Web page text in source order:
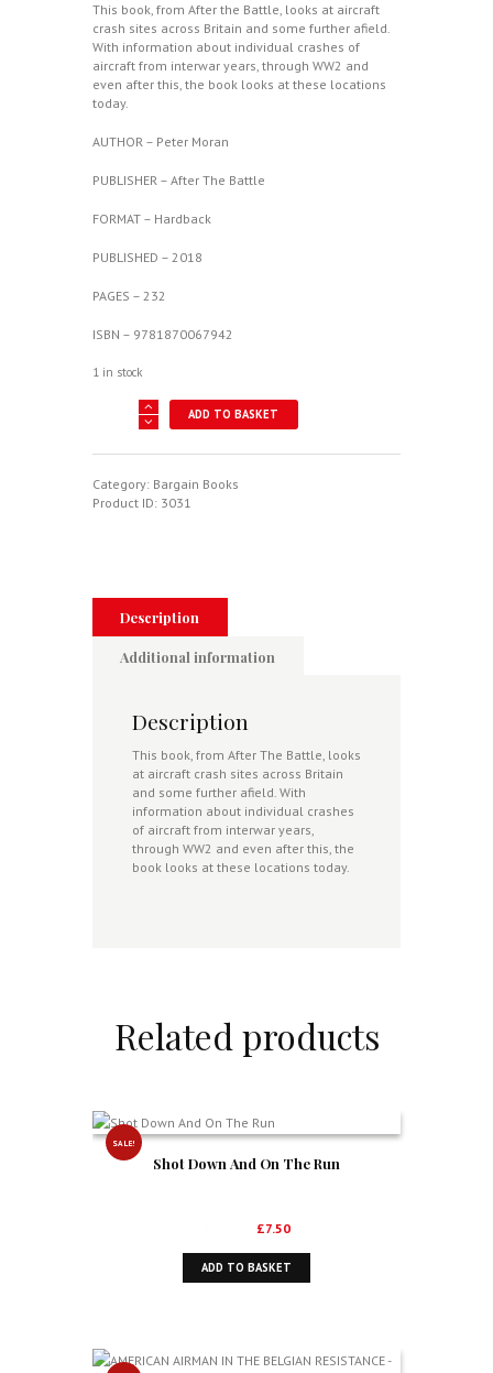
This book, from After the Battle, looks at aircraft
crash sites across Britain and some further afield.
With information about individual crashes of
aircraft from interwar years, through WW2 and
even after this, the book looks at these locations
today.
AUTHOR – Peter Moran
PUBLISHER – After The Battle
FORMAT – Hardback
PUBLISHED – 2018
PAGES – 232
ISBN – 9781870067942
1 in stock
Recovery
-
Then
ADD TO BASKET
Category: Bargain Books
Product ID: 3031
Description
Additional information
Description
This book, from After The Battle, looks
at aircraft crash sites across Britain
and some further afield. With
information about individual crashes
of aircraft from interwar years,
through WW2 and even after this, the
book looks at these locations today.
Related products
SALE!
Shot Down And On The Run
Original
price
was:
£7.50Current
price
ADD TO BASKET